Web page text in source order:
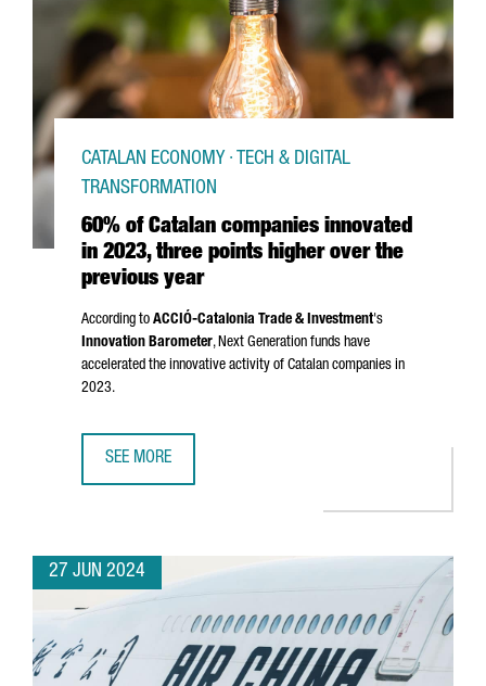
60% of Catalan companies innovated
in 2023, three points higher over the
previous year
CATALAN ECONOMY · TECH & DIGITAL
TRANSFORMATION
According to ACCIÓ-Catalonia Trade & Investment's
Innovation Barometer, Next Generation funds have
accelerated the innovative activity of Catalan companies in
2023.
SEE MORE
27 JUN 2024